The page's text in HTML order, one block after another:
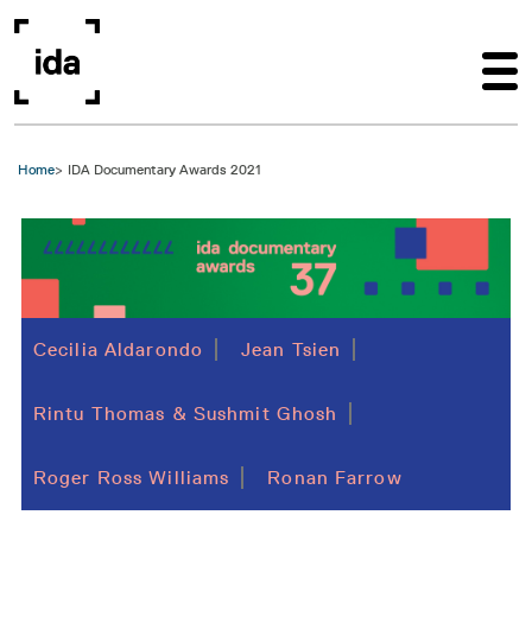
Home IDA Documentary Awards 2021
Cecilia Aldarondo Jean Tsien
Rintu Thomas & Sushmit Ghosh
Roger Ross Williams Ronan Farrow